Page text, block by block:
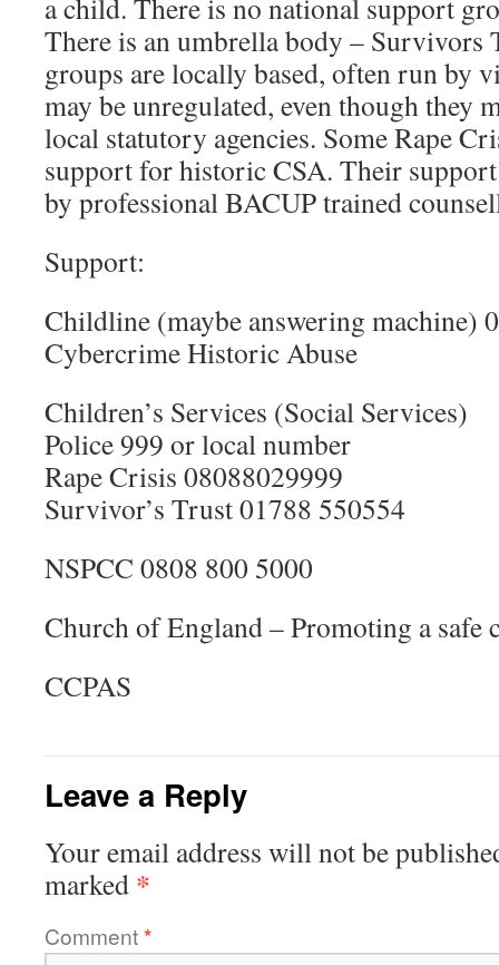
a child. There is no national support
There is an umbrella body – Survivors
groups are locally based, often run by
may be unregulated, even though they
local statutory agencies. Some Rape
support for historic CSA. Their
by professional BACUP trained
Support:
Childline (maybe answering machine)
Cybercrime Historic Abuse
Children’s Services (Social Services)
Police 999 or local number
Rape Crisis 08088029999
Survivor’s Trust 01788 550554
NSPCC 0808 800 5000
Church of England – Promoting a safe
CCPAS
Leave a Reply
Your email address will not be
marked *
Comment*